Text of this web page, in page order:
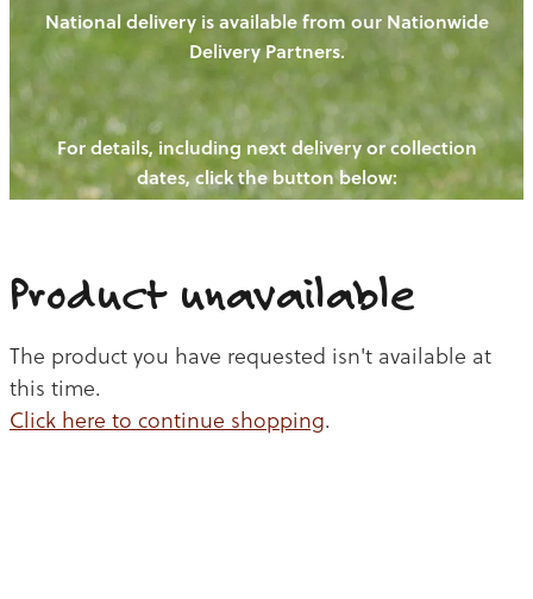
HENS
PIGS
CHICKENS
CATTLE
OUR PRODUCE
NEW! - REDWOODS FIBRE
WAYS TO BUY
CHICKEN
BEEF
OUR NEWS
BLOGS
CONTACT US
National delivery is available from our Nationwide
Delivery Partners.
For details, including next delivery or collection
dates, click the button below:
Product unavailable
The product you have requested isn't available at
this time.
Click here to continue shopping.